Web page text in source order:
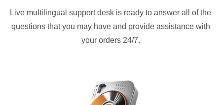
Live multilingual support desk is ready to answer all of the
questions that you may have and provide assistance with
your orders 24/7.